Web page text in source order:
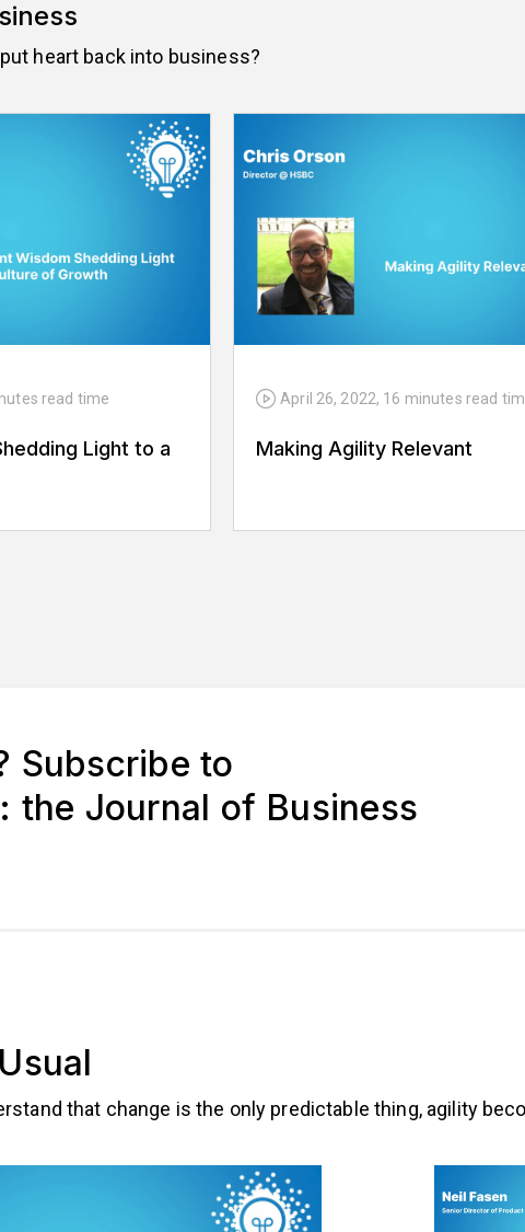
heart back into business?
read time
Light to a
April 26, 2022, 16 minutes read
Making Agility Relevant
Subscribe to
the Journal of Business
that change is the only predictable thing, agility